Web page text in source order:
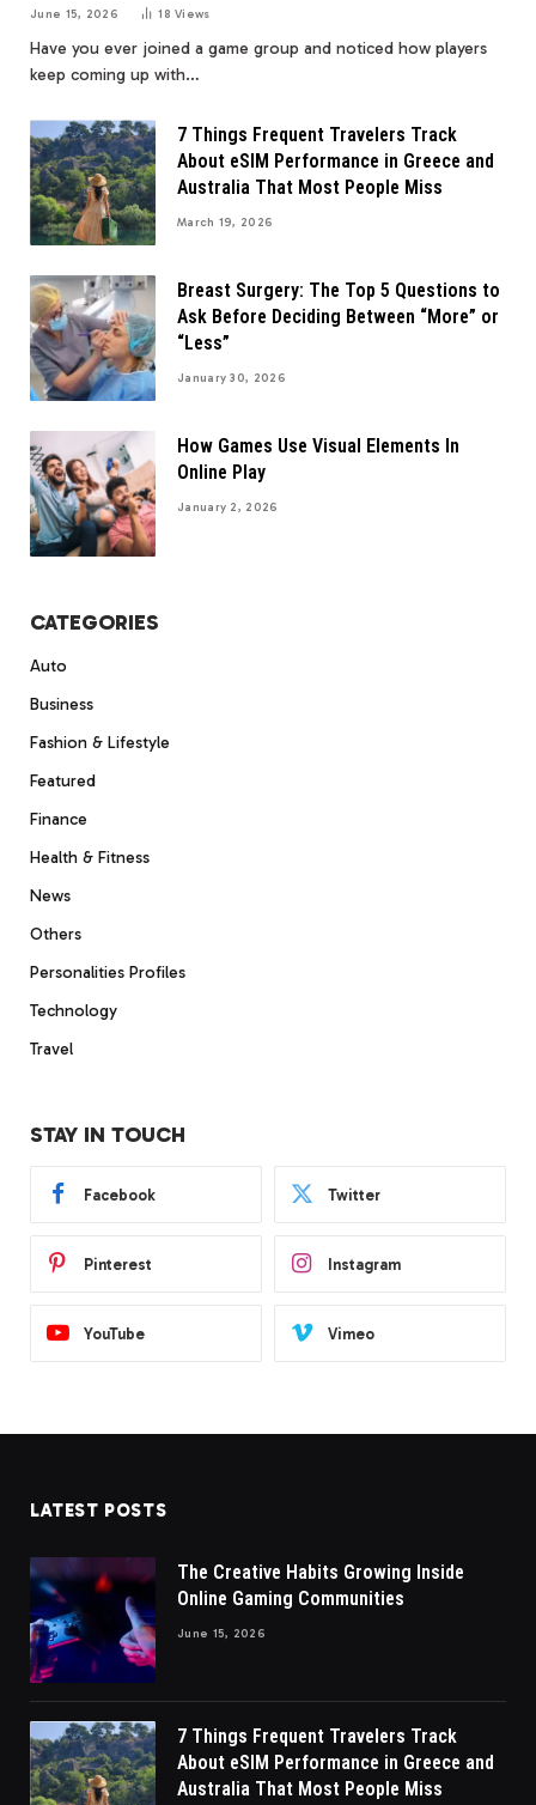
June 15, 2026 18Views
Have you ever joined a game group and noticed how players
keep coming up with…
7 Things Frequent Travelers Track
About eSIM Performance in Greece and
Australia That Most People Miss
March 19, 2026
Breast Surgery: The Top 5 Questions to
Ask Before Deciding Between “More” or
“Less”
January 30, 2026
How Games Use Visual Elements In
Online Play
January 2, 2026
CATEGORIES
Auto
Business
Fashion & Lifestyle
Featured
Finance
Health & Fitness
News
Others
Personalities Profiles
Technology
Travel
STAY IN TOUCH
Facebook Twitter
Pinterest Instagram
YouTube Vimeo
LATEST POSTS
The Creative Habits Growing Inside
Online Gaming Communities
June 15, 2026
7 Things Frequent Travelers Track
About eSIM Performance in Greece and
Australia That Most People Miss